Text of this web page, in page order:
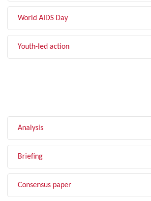
World AIDS Day
Youth-led action
Analysis
Briefing
Consensus paper